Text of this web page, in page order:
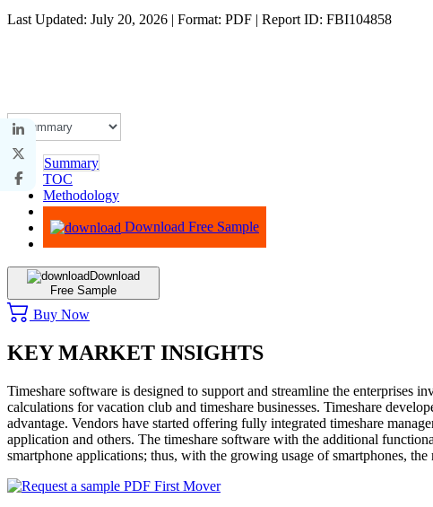
Last Updated: July 20, 2026 | Format: PDF | Report ID: FBI104858
Summary
TOC
Methodology
Advisory
Download Free Sample
Download
Free Sample
Buy Now
KEY MARKET INSIGHTS
Timeshare software is designed to support and streamline the enterprises
calculations for vacation club and timeshare businesses. Timeshare
advantage. Vendors have started offering fully integrated timeshare
application and others. The timeshare software with the additional
smartphone applications; thus, with the growing usage of smartphones,